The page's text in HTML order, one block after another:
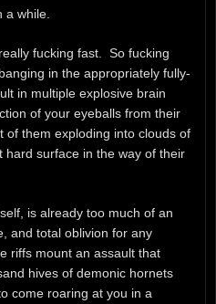
a while.
fucking fast. So fucking
in the appropriately fully-
in multiple explosive brain
of your eyeballs from their
of them exploding into clouds of
hard surface in the way of their
is already too much of an
and total oblivion for any
riffs mount an assault that
hives of demonic hornets
come roaring at you in a